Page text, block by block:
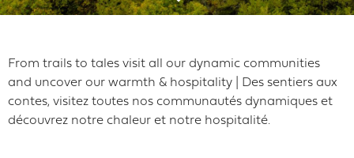
From trails to tales visit all our dynamic communities
and uncover our warmth & hospitality | Des sentiers aux
contes, visitez toutes nos communautés dynamiques et
découvrez notre chaleur et notre hospitalité.